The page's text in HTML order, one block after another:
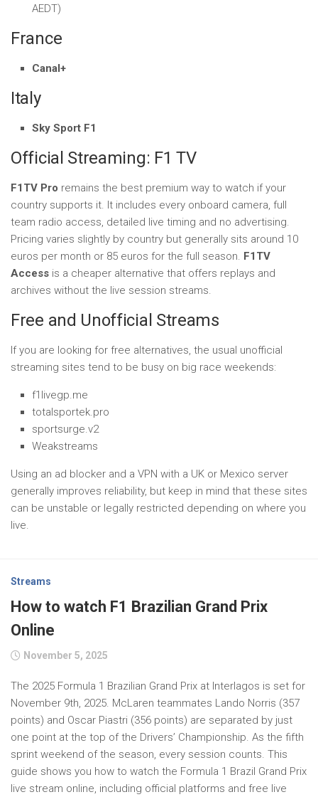
AEDT)
France
Canal+
Italy
Sky Sport F1
Official Streaming: F1 TV
F1TV Pro remains the best premium way to watch if your
country supports it. It includes every onboard camera, full
team radio access, detailed live timing and no advertising.
Pricing varies slightly by country but generally sits around 10
euros per month or 85 euros for the full season. F1TV
Access is a cheaper alternative that offers replays and
archives without the live session streams.
Free and Unofficial Streams
If you are looking for free alternatives, the usual unofficial
streaming sites tend to be busy on big race weekends:
f1livegp.me
totalsportek.pro
sportsurge.v2
Weakstreams
Using an ad blocker and a VPN with a UK or Mexico server
generally improves reliability, but keep in mind that these sites
can be unstable or legally restricted depending on where you
live.
Streams
How to watch F1 Brazilian Grand Prix
Online
November 5, 2025
The 2025 Formula 1 Brazilian Grand Prix at Interlagos is set for
November 9th, 2025. McLaren teammates Lando Norris (357
points) and Oscar Piastri (356 points) are separated by just
one point at the top of the Drivers’ Championship. As the fifth
sprint weekend of the season, every session counts. This
guide shows you how to watch the Formula 1 Brazil Grand Prix
live stream online, including official platforms and free live